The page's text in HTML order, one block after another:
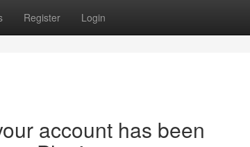
Register Login
account has been